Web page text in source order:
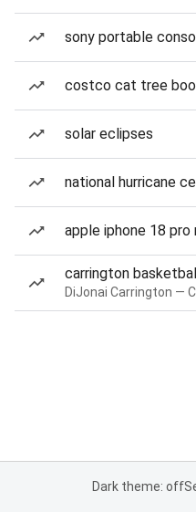
sony portable
costco cat tree
solar eclipses
national hurricane
apple iphone 18 pro
carrington
Dark theme: off